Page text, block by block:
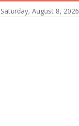
Saturday, August 8, 2026